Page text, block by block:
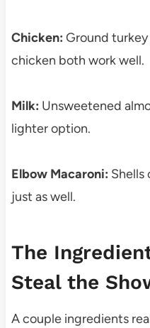
Chicken: Ground
chicken both work well.
Milk: Unsweetened
lighter option.
Elbow Macaroni: Shells
just as well.
The
Steal the
A couple ingredients